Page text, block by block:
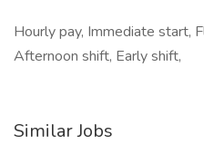
Hourly pay, Immediate start,
Afternoon shift, Early shift,
Similar Jobs